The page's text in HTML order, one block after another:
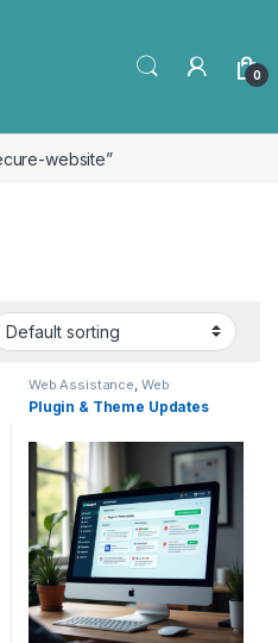
0
website”
Web Assistance, Web
Development
Plugin & Theme Updates